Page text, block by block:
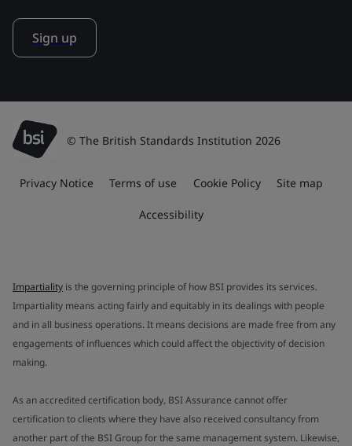
Sign up
© The British Standards Institution 2026
Privacy Notice Terms of use Cookie Policy Site map
Accessibility
Impartiality is the governing principle of how BSI provides its services.
Impartiality means acting fairly and equitably in its dealings with people
and in all business operations. It means decisions are made free from any
engagements of influences which could affect the objectivity of decision
making.
As an accredited certification body, BSI Assurance cannot offer
certification to clients where they have also received consultancy from
another part of the BSI Group for the same management system. Likewise,